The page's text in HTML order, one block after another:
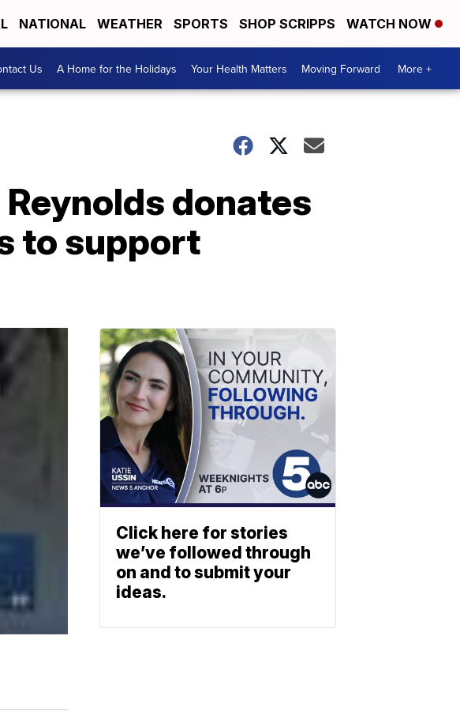
NATIONAL WEATHER SPORTS SHOP SCRIPPS WATCH NOW
Us A Home for the Holidays Your Health Matters Moving Forward More +
donates
to support
Click here for stories
we’ve followed through
on and to submit your
ideas.